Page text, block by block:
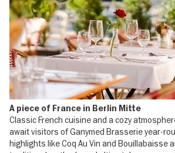
A piece of France in Berlin Mitte
Classic French cuisine and a cozy
await visitors of Ganymed Brasserie year-
highlights like Coq Au Vin and Bouillabaisse